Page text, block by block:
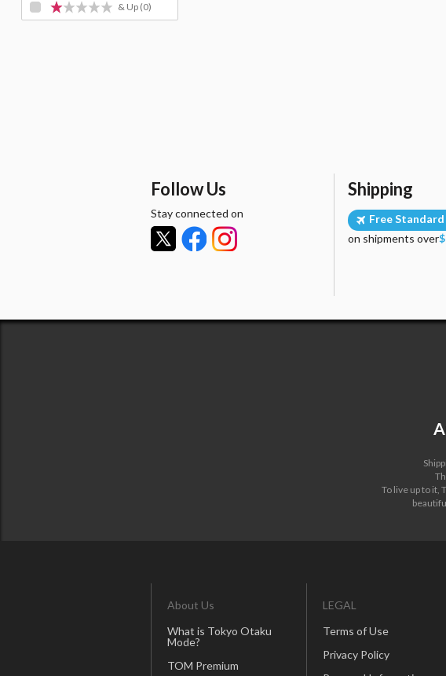
& Up (0)
Follow Us
Stay connected on
Shipping
Free
on shipments over
To live up to it,
About Us
What is Tokyo Otaku
Mode?
TOM Premium
LEGAL
Terms of Use
Privacy Policy